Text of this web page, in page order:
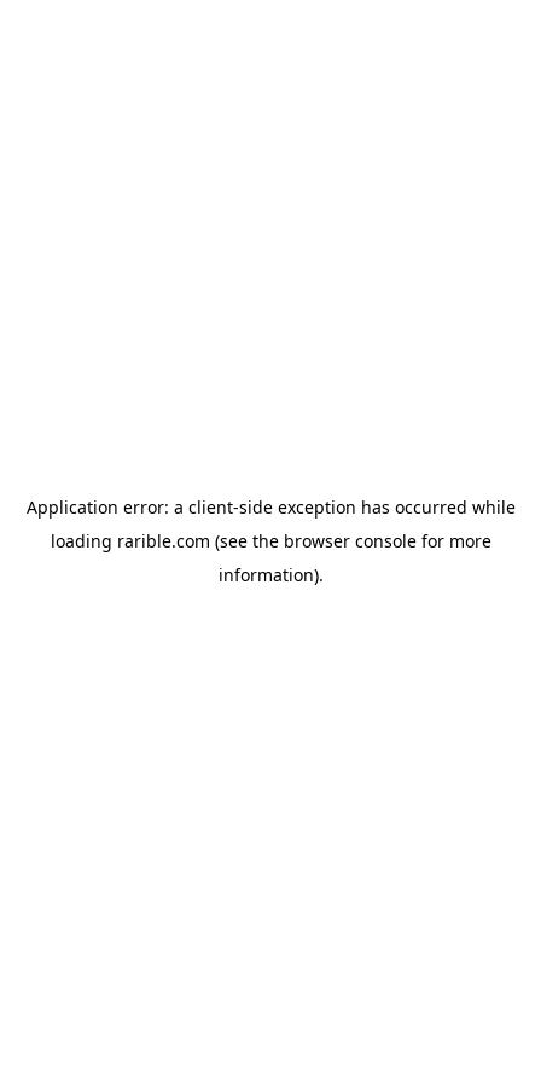
Application error: a client-side exception has occurred while
loading rarible.com (see the browser consolefor more
information).